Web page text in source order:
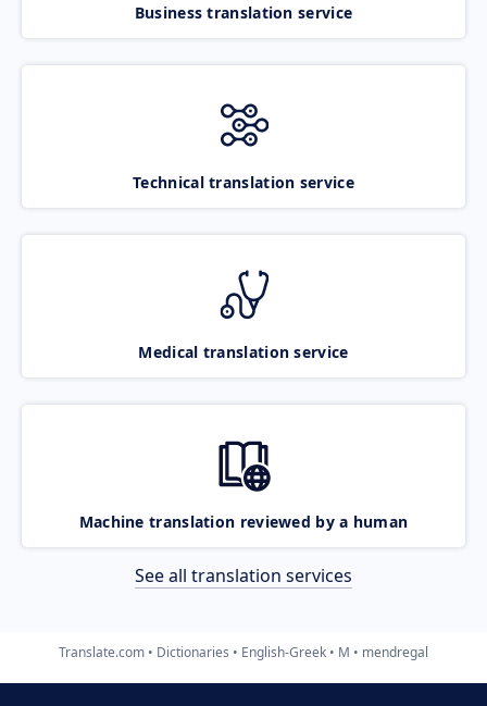
Business translation service
Technical translation service
Medical translation service
Machine translation reviewed by a human
See all translation services
Translate.com Dictionaries English-Greek M mendregal